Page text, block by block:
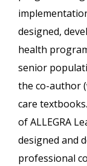
designed,
health
senior
the co-author
care
of ALLEGRA
designed and
professional